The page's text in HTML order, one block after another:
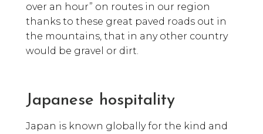
over an hour” on routes in our region
thanks to these great paved roads out in
the mountains, that in any other country
would be gravel or dirt.
Japanese hospitality
Japan is known globally for the kind and